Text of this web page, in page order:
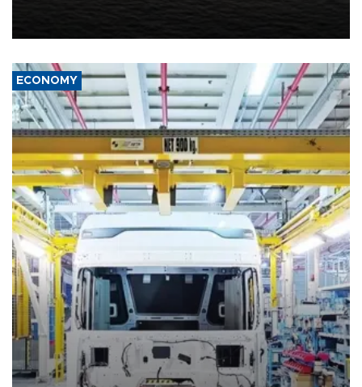
ECONOMY